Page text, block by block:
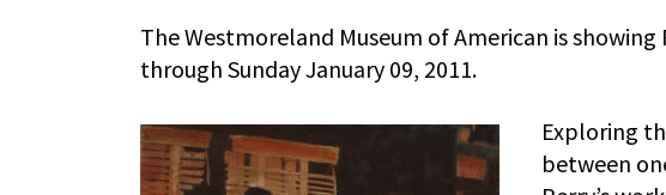
The Westmoreland Museum of American is
through Sunday January 09, 2011.
Exploring
between